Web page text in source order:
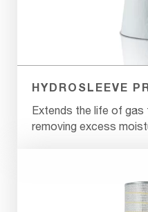
HYDROSLEEVE
Extends the life of gas
removing excess